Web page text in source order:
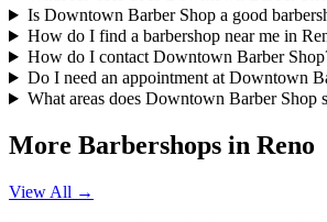
Is Downtown Barber Shop a good
How do I find a barbershop near me in
How do I contact Downtown Barber
Do I need an appointment at Downtown
What areas does Downtown Barber Shop
More Barbershops in Reno
View All →